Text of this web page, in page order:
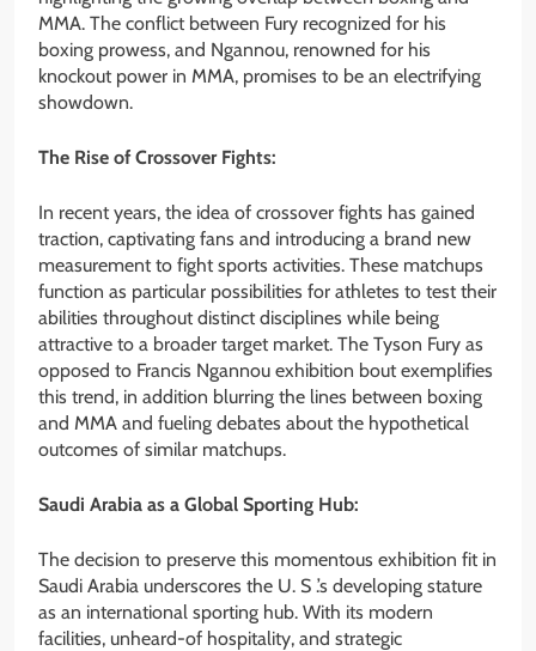
MMA. The conflict between Fury recognized for his
boxing prowess, and Ngannou, renowned for his
knockout power in MMA, promises to be an electrifying
showdown.
The Rise of Crossover Fights:
In recent years, the idea of crossover fights has gained
traction, captivating fans and introducing a brand new
measurement to fight sports activities. These matchups
function as particular possibilities for athletes to test their
abilities throughout distinct disciplines while being
attractive to a broader target market. The Tyson Fury as
opposed to Francis Ngannou exhibition bout exemplifies
this trend, in addition blurring the lines between boxing
and MMA and fueling debates about the hypothetical
outcomes of similar matchups.
Saudi Arabia as a Global Sporting Hub:
The decision to preserve this momentous exhibition fit in
Saudi Arabia underscores the U. S .’s developing stature
as an international sporting hub. With its modern
facilities, unheard-of hospitality, and strategic